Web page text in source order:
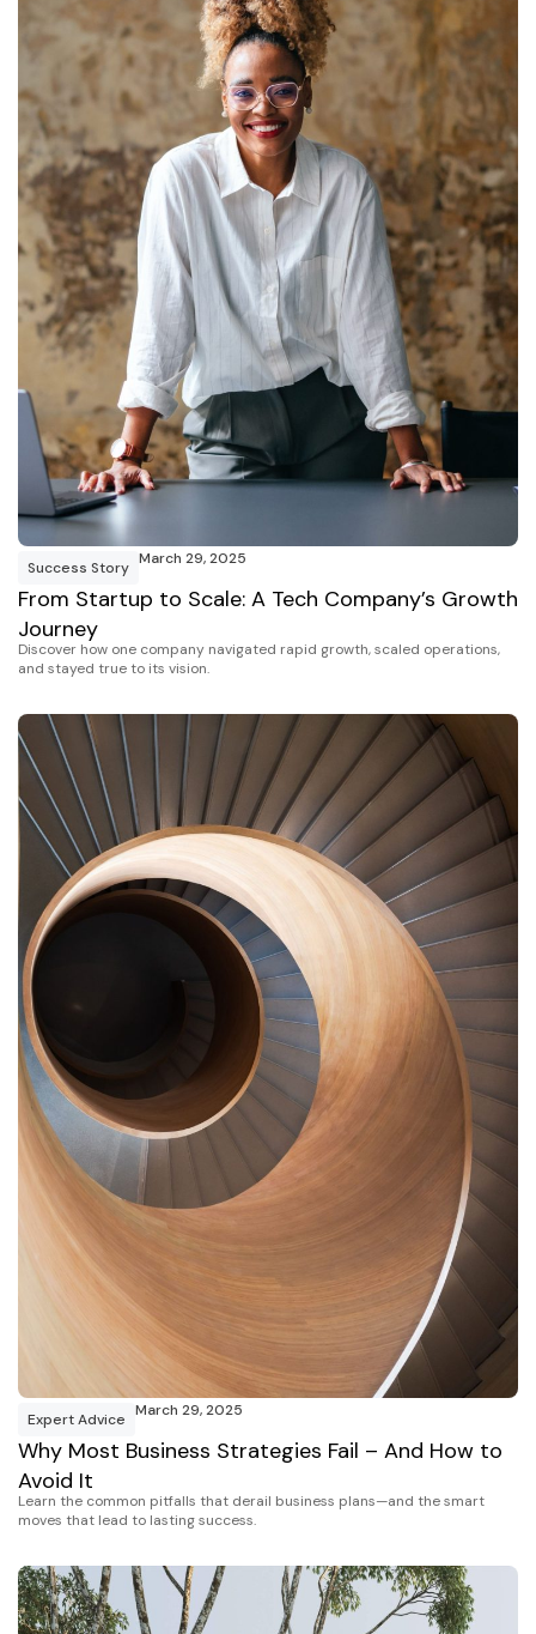
Success Story March 29, 2025
From Startup to Scale: A Tech Company’s Growth
Journey
Discover how one company navigated rapid growth, scaled operations,
and stayed true to its vision.
Expert Advice March 29, 2025
Why Most Business Strategies Fail – And How to
Avoid It
Learn the common pitfalls that derail business plans—and the smart
moves that lead to lasting success.